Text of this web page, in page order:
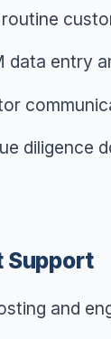
data entry
diligence
Support
and